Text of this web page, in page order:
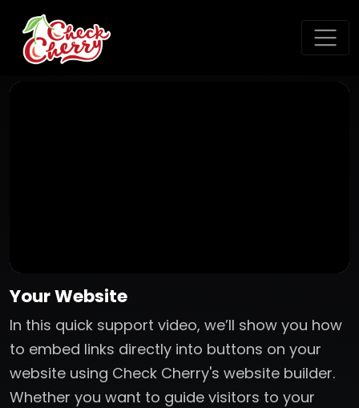
Your Website
In this quick support video, we’ll show you how
to embed links directly into buttons on your
website using Check Cherry's website builder.
Whether you want to guide visitors to your